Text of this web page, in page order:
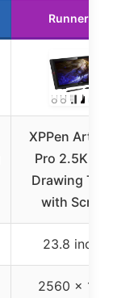
Runner Up
XPPen Artist
Pro 2.5K
Drawing
with Screen
23.8 inches
2560 x